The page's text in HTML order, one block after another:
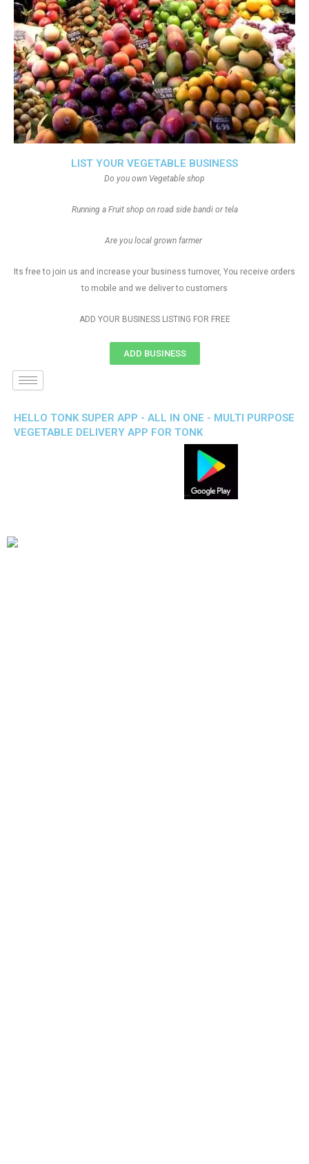
LIST YOUR VEGETABLE BUSINESS
Do you own Vegetable shop
Running a Fruit shop on road side bandi or tela
Are you local grown farmer
Its free to join us and increase your business turnover, You receive orders
to mobile and we deliver to customers
ADD YOUR BUSINESS LISTING FOR FREE
ADD BUSINESS
HELLO TONK SUPER APP - ALL IN ONE - MULTI PURPOSE
VEGETABLE DELIVERY APP FOR TONK